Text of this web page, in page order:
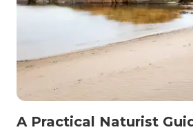
A Practical Naturist